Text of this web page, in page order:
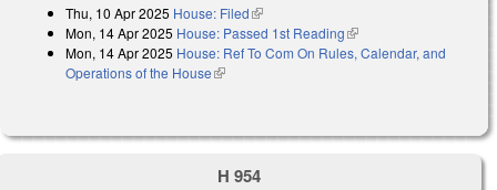
Thu, 10 Apr 2025 House: Filed(link is external)
Mon, 14 Apr 2025 House: Passed 1st Reading(link is external)
Mon, 14 Apr 2025 House: Ref To Com On Rules, Calendar, and
Operations of the House(link is external)
H 954